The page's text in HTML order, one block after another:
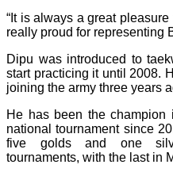
“It is always a great
really proud for representing
Dipu was introduced to
start practicing it until 2008.
joining the army three years
He has been the champion
national tournament since
five golds and one
tournaments, with the last in